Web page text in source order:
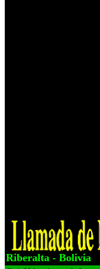
Riberalta - Bolivia